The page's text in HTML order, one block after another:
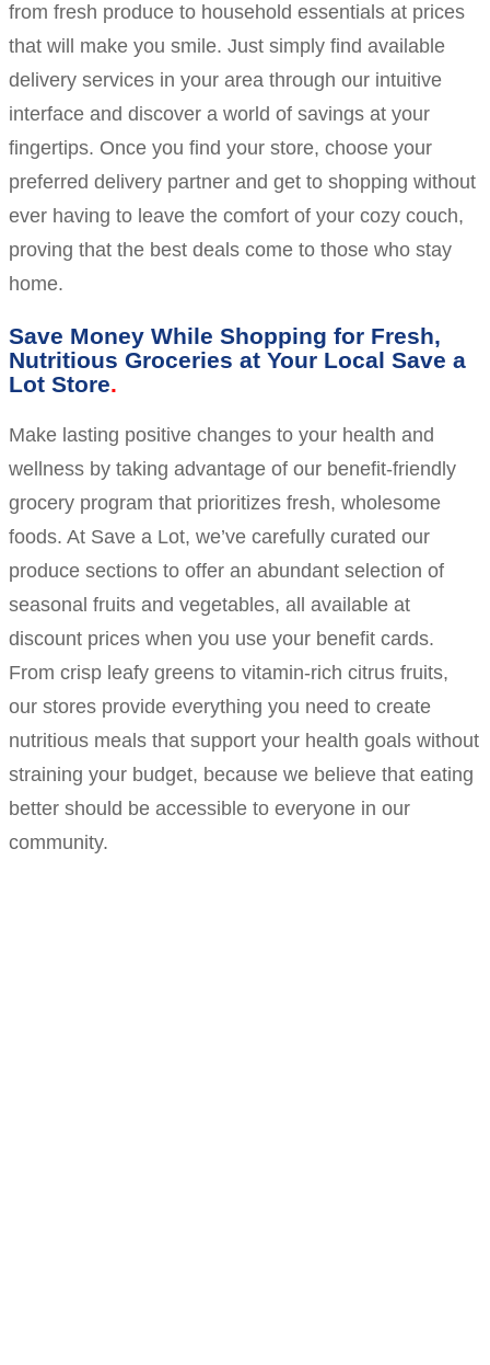
from fresh produce to household essentials at prices
that will make you smile. Just simply find available
delivery services in your area through our intuitive
interface and discover a world of savings at your
fingertips. Once you find your store, choose your
preferred delivery partner and get to shopping without
ever having to leave the comfort of your cozy couch,
proving that the best deals come to those who stay
home.
Save Money While Shopping for Fresh,
Nutritious Groceries at Your Local Save a
Lot Store
Make lasting positive changes to your health and
wellness by taking advantage of our benefit-friendly
grocery program that prioritizes fresh, wholesome
foods. At Save a Lot, we’ve carefully curated our
produce sections to offer an abundant selection of
seasonal fruits and vegetables, all available at
discount prices when you use your benefit cards.
From crisp leafy greens to vitamin-rich citrus fruits,
our stores provide everything you need to create
nutritious meals that support your health goals without
straining your budget, because we believe that eating
better should be accessible to everyone in our
community.